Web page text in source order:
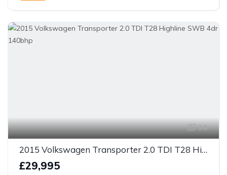
24
2015 Volkswagen Transporter 2.0 TDI T28 Highline SWB 4dr 140bhp
£29,995